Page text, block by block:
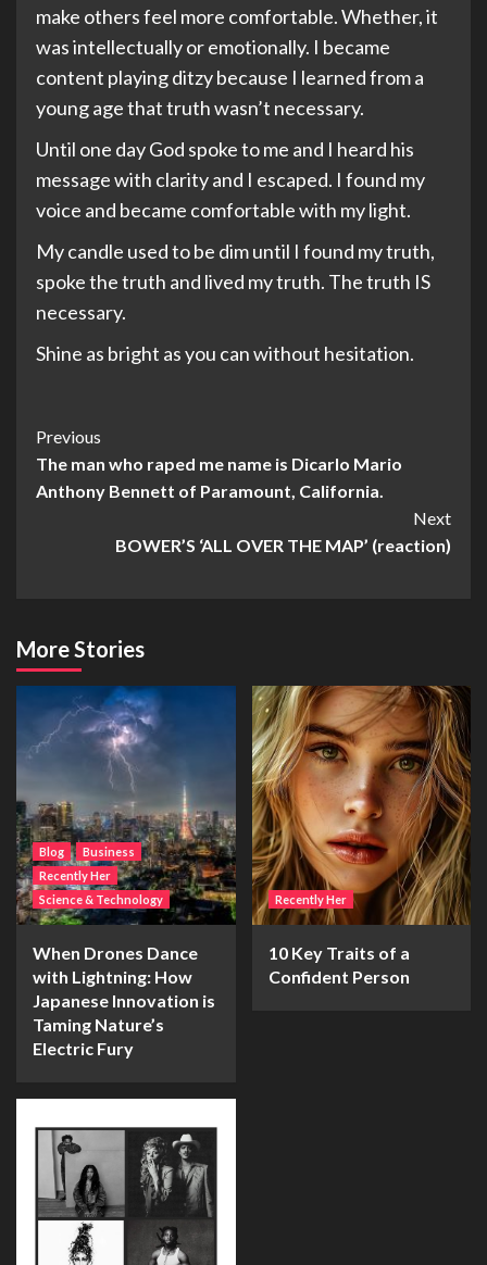
make others feel more comfortable. Whether, it
was intellectually or emotionally. I became
content playing ditzy because I learned from a
young age that truth wasn’t necessary.
Until one day God spoke to me and I heard his
message with clarity and I escaped. I found my
voice and became comfortable with my light.
My candle used to be dim until I found my truth,
spoke the truth and lived my truth. The truth IS
necessary.
Shine as bright as you can without hesitation.
Post
Navigation
Previous
The man who raped me name is Dicarlo Mario
Anthony Bennett of Paramount, California.
Next
BOWER’S ‘ALL OVER THE MAP’ (reaction)
More Stories
Blog
Business
Recently Her
Science & Technology
When Drones Dance
with Lightning: How
Japanese Innovation is
Taming Nature’s
Electric Fury
Recently Her
10 Key Traits of a
Confident Person